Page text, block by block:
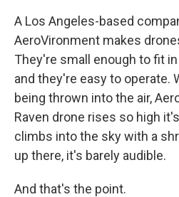
A Los Angeles-based
AeroVironment makes
They're small enough to fit
and they're easy to operate.
being thrown into the air,
Raven drone rises so high
climbs into the sky with a
up there, it's barely audible.
And that's the point.